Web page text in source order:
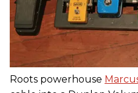
Roots powerhouse